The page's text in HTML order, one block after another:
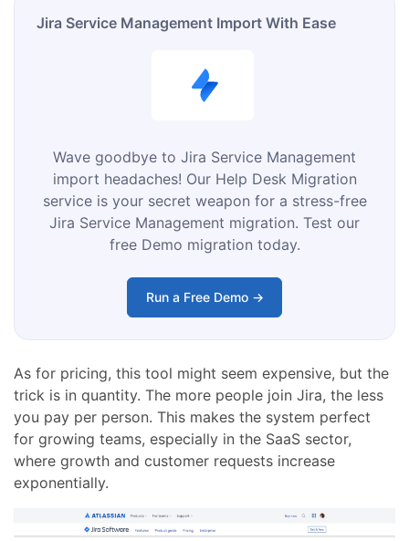
Jira Service Management Import With Ease
Wave goodbye to Jira Service Management
import headaches! Our Help Desk Migration
service is your secret weapon for a stress-free
Jira Service Management migration. Test our
free Demo migration today.
Run a Free Demo →
As for pricing, this tool might seem expensive, but the
trick is in quantity. The more people join Jira, the less
you pay per person. This makes the system perfect
for growing teams, especially in the SaaS sector,
where growth and customer requests increase
exponentially.